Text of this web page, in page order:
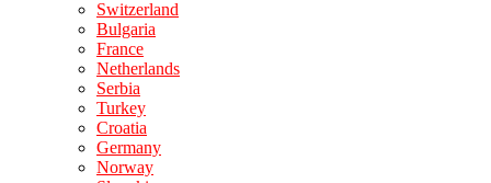
Switzerland
Bulgaria
France
Netherlands
Serbia
Turkey
Croatia
Germany
Norway